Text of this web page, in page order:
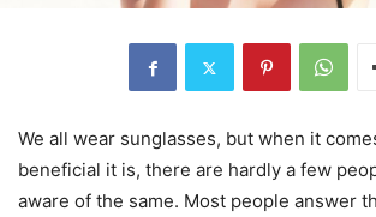
We all wear sunglasses, but when it
beneficial it is, there are hardly a few
aware of the same. Most people answer